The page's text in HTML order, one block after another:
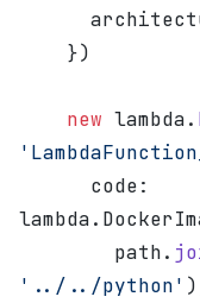
    })
    new
lambda.
        path.
'../../python'